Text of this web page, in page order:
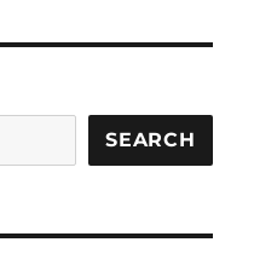
SEARCH